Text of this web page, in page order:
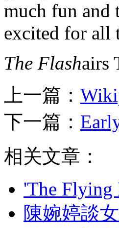
much fun and
excited for all
The Flashairs
上一篇：
下一篇：
相关文章：
'The Flying
陳婉婷談